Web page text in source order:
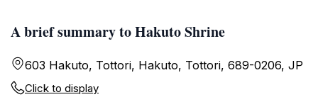
A brief summary to Hakuto Shrine
603 Hakuto, Tottori, Hakuto, Tottori, 689-0206, JP
Click to display